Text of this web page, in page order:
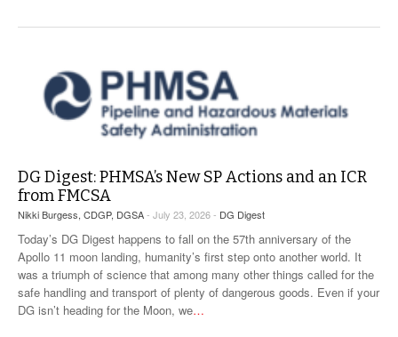
DG Digest: PHMSA’s New SP Actions and an ICR
from FMCSA
Nikki Burgess, CDGP, DGSA- July 23, 2026 - DG Digest
Today’s DG Digest happens to fall on the 57th anniversary of the
Apollo 11 moon landing, humanity’s first step onto another world. It
was a triumph of science that among many other things called for the
safe handling and transport of plenty of dangerous goods. Even if your
DG isn’t heading for the Moon, we…